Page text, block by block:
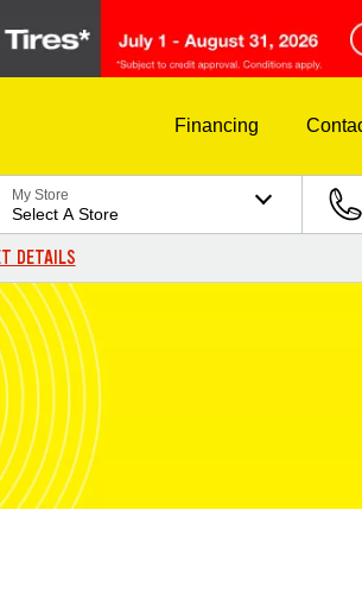
Financing
My Store
Select A Store
DETAILS